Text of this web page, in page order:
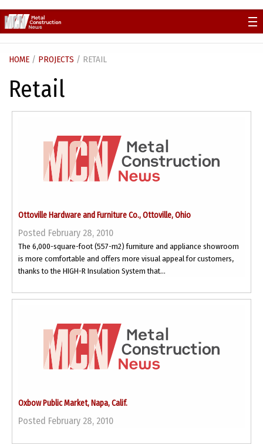
to
content
HOME / PROJECTS / RETAIL
Retail
Ottoville Hardware and Furniture Co., Ottoville, Ohio
Posted February 28, 2010
The 6,000-square-foot (557-m2) furniture and appliance showroom
is more comfortable and offers more visual appeal for customers,
thanks to the HIGH-R Insulation System that...
Oxbow Public Market, Napa, Calif.
Posted February 28, 2010